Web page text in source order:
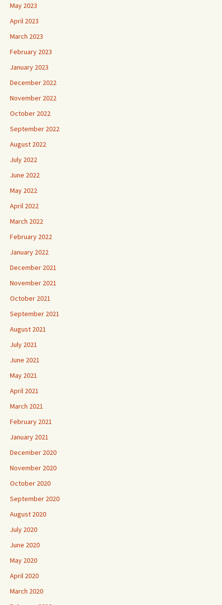
May 2023
April 2023
March 2023
February 2023
January 2023
December 2022
November 2022
October 2022
September 2022
August 2022
July 2022
June 2022
May 2022
April 2022
March 2022
February 2022
January 2022
December 2021
November 2021
October 2021
September 2021
August 2021
July 2021
June 2021
May 2021
April 2021
March 2021
February 2021
January 2021
December 2020
November 2020
October 2020
September 2020
August 2020
July 2020
June 2020
May 2020
April 2020
March 2020